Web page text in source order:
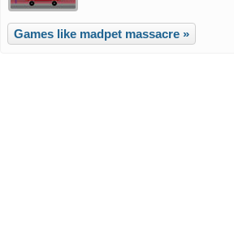
Games like madpet massacre »